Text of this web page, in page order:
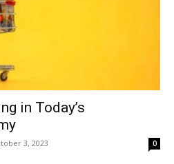
in Today’s
3, 2023 0